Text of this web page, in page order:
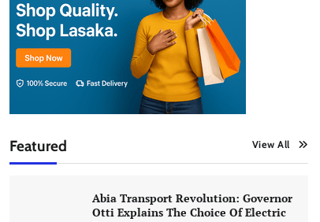
Featured View All
Abia Transport Revolution: Governor
Otti Explains The Choice Of Electric